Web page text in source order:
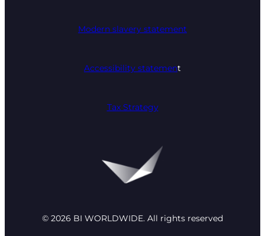
Modern slavery statement
Accessibility statement
Tax Strategy
© 2026 BI WORLDWIDE. All rights reserved